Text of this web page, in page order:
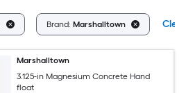
Brand: Marshalltown
Marshalltown
3.125-in Magnesium Concrete Hand
float